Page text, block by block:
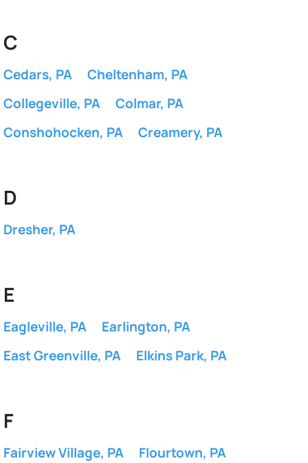
C
Cedars, PA
Cheltenham, PA
Collegeville, PA
Colmar, PA
Conshohocken, PA
Creamery, PA
D
Dresher, PA
E
Eagleville, PA
Earlington, PA
East Greenville, PA
Elkins Park, PA
F
Fairview Village, PA
Flourtown, PA